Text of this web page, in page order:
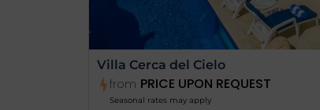
Villa Cerca del Cielo
from PRICE UPON REQUEST
Seasonal rates may apply